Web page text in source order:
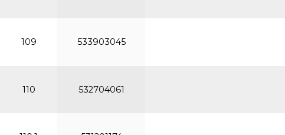
109 533903045
110 532704061